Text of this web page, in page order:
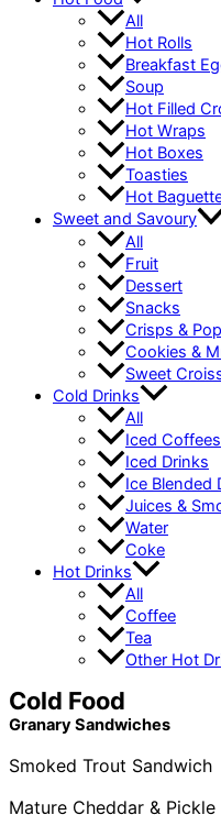
All
Hot Rolls
Breakfast
Soup
Hot Filled
Hot Wraps
Hot Boxes
Toasties
Hot
Sweet and Savoury
All
Fruit
Dessert
Snacks
Crisps &
Cookies &
Sweet
Cold Drinks
All
Iced Coffees
Iced Drinks
Ice Blended
Juices &
Water
Coke
Hot Drinks
All
Coffee
Tea
Other Hot
Cold Food
Granary Sandwiches
Smoked Trout Sandwich
Mature Cheddar &